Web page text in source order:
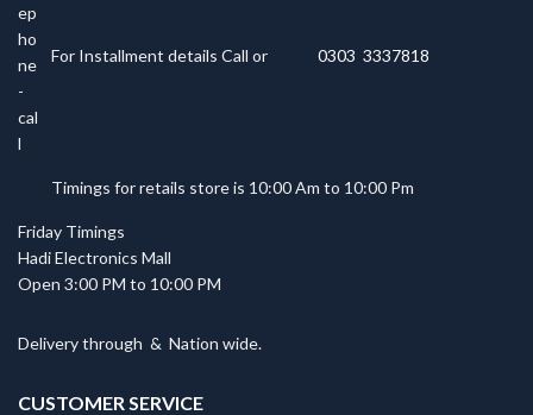
For Installment details Call or 0303 3337818
Timings for retails store is 10:00 Am to 10:00 Pm
Friday Timings
Hadi Electronics Mall
Open 3:00 PM to 10:00 PM
Delivery through & Nation wide.
CUSTOMER SERVICE